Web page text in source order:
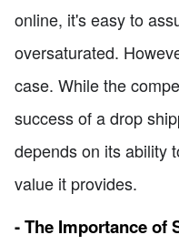
online, it's easy to
oversaturated.
case. While the
success of a drop
depends on its ability
value it provides.
- The Importance of